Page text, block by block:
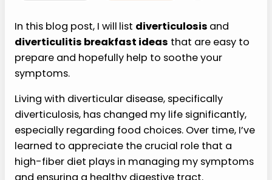
In this blog post, I will list diverticulosis and
diverticulitis breakfast ideas that are easy to
prepare and hopefully help to soothe your
symptoms.
Living with diverticular disease, specifically
diverticulosis, has changed my life significantly,
especially regarding food choices. Over time, I’ve
learned to appreciate the crucial role that a
high-fiber diet plays in managing my symptoms